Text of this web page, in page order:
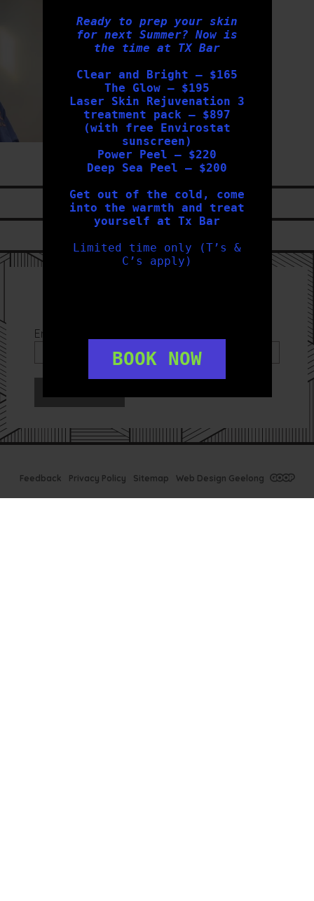
Ready to prep your skin
for next Summer? Now is
the time at TX Bar
Clear and Bright – $165
The Glow – $195
Laser Skin Rejuvenation 3
treatment pack – $897
(with free Envirostat
sunscreen)
Power Peel – $220
Deep Sea Peel – $200
Get out of the cold, come
into the warmth and treat
yourself at Tx Bar
Limited time only (T’s &
C’s apply)
BOOK NOW
LIKE US ONFACEBOOK
Email Address
Feedback Privacy Policy Sitemap Web Design Geelong